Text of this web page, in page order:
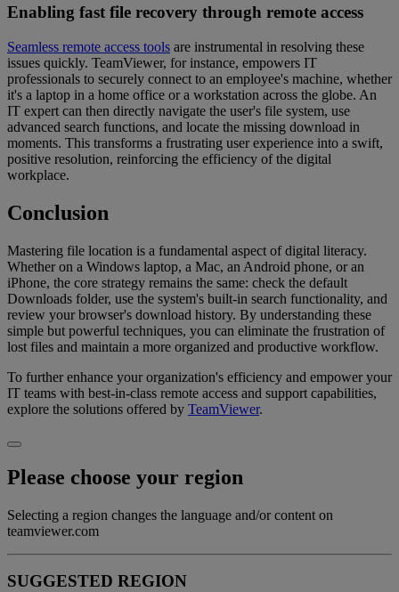
Enabling fast file recovery through remote access
Seamless remote access tools are instrumental in resolving these
issues quickly. TeamViewer, for instance, empowers IT
professionals to securely connect to an employee's machine, whether
it's a laptop in a home office or a workstation across the globe. An
IT expert can then directly navigate the user's file system, use
advanced search functions, and locate the missing download in
moments. This transforms a frustrating user experience into a swift,
positive resolution, reinforcing the efficiency of the digital
workplace.
Conclusion
Mastering file location is a fundamental aspect of digital literacy.
Whether on a Windows laptop, a Mac, an Android phone, or an
iPhone, the core strategy remains the same: check the default
Downloads folder, use the system's built-in search functionality, and
review your browser's download history. By understanding these
simple but powerful techniques, you can eliminate the frustration of
lost files and maintain a more organized and productive workflow.
To further enhance your organization's efficiency and empower your
IT teams with best-in-class remote access and support capabilities,
explore the solutions offered by TeamViewer.
Please choose your region
Selecting a region changes the language and/or content on
teamviewer.com
SUGGESTED REGION